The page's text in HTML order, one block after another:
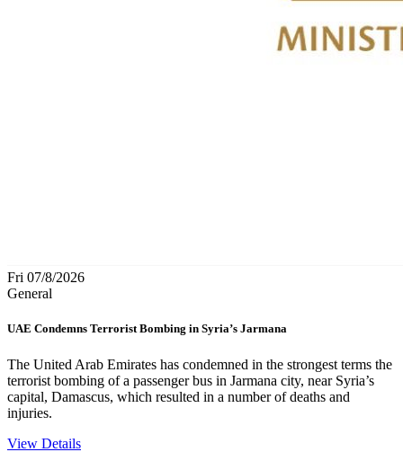
Fri 07/8/2026
General
UAE Condemns Terrorist Bombing in Syria’s Jarmana
The United Arab Emirates has condemned in the strongest terms the
terrorist bombing of a passenger bus in Jarmana city, near Syria’s
capital, Damascus, which resulted in a number of deaths and
injuries.
View Details